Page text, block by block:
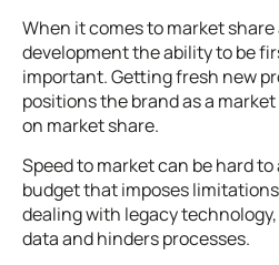
When it comes to market
development the ability to be
important. Getting fresh new
positions the brand as a
on market share.
Speed to market can be hard
budget that imposes
dealing with legacy
data and hinders processes.